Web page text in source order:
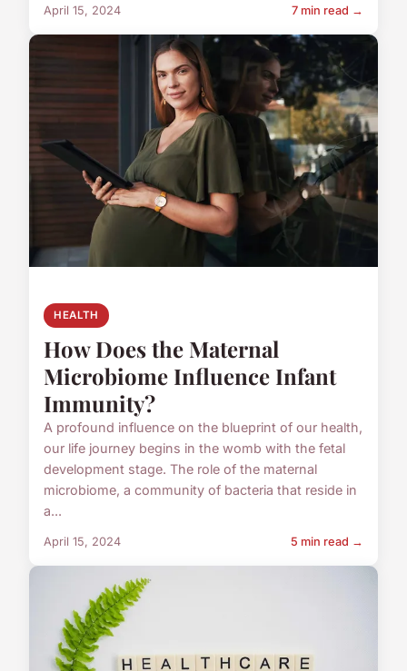
April 15, 2024 7 min read →
HEALTH
How Does the Maternal
Microbiome Influence Infant
Immunity?
A profound influence on the blueprint of our health,
our life journey begins in the womb with the fetal
development stage. The role of the maternal
microbiome, a community of bacteria that reside in
a...
April 15, 2024 5 min read →